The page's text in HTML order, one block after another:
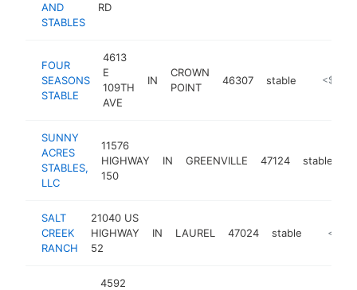
AND
STABLES
RD
FOUR
SEASONS
STABLE
4613
E
109TH
AVE
IN
CROWN
POINT
46307 stable https://
<$100k
SUNNY
ACRES
STABLES,
LLC
11576
HIGHWAY
150
IN GREENVILLE 47124 stable
SALT
CREEK
RANCH
21040 US
HIGHWAY
52
IN LAUREL 47024 stable
4592